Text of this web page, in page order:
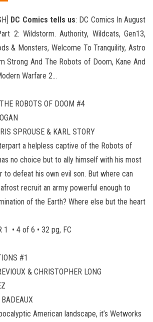
DC Comics tells us: DC Comics In August
2: Wildstorm. Authority, Wildcats, Gen13,
& Monsters, Welcome To Tranquility, Astro
Strong And The Robots of Doom, Kane And
Warfare 2…
ROBOTS OF DOOM #4
SPROUSE & KARL STORY
a helpless captive of the Robots of
no choice but to ally himself with his most
to defeat his own evil son. But where can
recruit an army powerful enough to
of the Earth? Where else but the heart
1 • 4 of 6 • 32 pg, FC
#1
& CHRISTOPHER LONG
American landscape, it’s Wetworks